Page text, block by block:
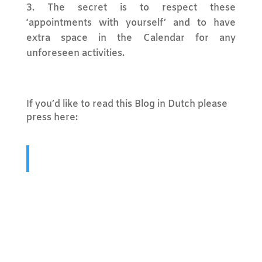
The secret is to respect these
‘appointments with yourself’ and to have
extra space in the Calendar for any
unforeseen activities.
If you’d like to read this Blog in Dutch please
press here: